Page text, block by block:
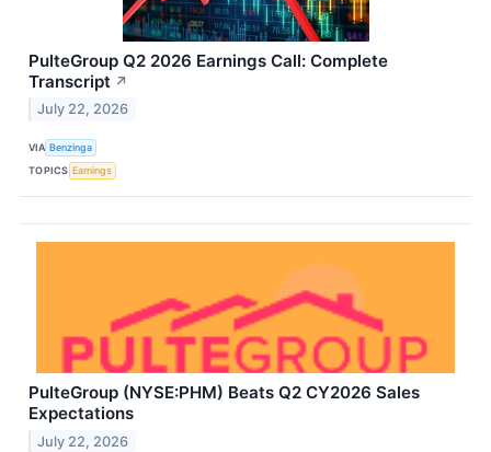
PulteGroup Q2 2026 Earnings Call: Complete
Transcript ↗
July 22, 2026
VIA Benzinga
TOPICS Earnings
PulteGroup (NYSE:PHM) Beats Q2 CY2026 Sales
Expectations
July 22, 2026